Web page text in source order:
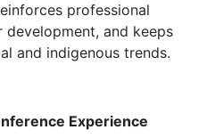
professional
and keeps
and indigenous trends.
Experience